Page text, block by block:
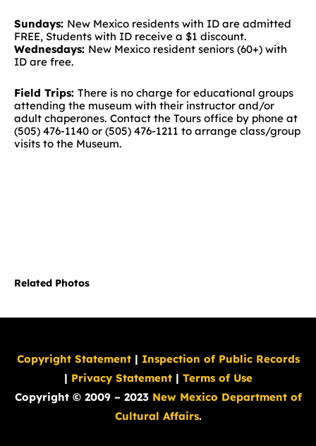
Sundays: New Mexico residents with ID are admitted
FREE, Students with ID receive a $1 discount.
Wednesdays: New Mexico resident seniors (60+) with
ID are free.
Field Trips: There is no charge for educational groups
attending the museum with their instructor and/or
adult chaperones. Contact the Tours office by phone at
(505) 476-1140 or (505) 476-1211 to arrange class/group
visits to the Museum.
Related Photos
Copyright Statement| Inspection of Public Records
| Privacy Statement| Terms of Use
Copyright © 2009 – 2023 New Mexico Department of
Cultural Affairs.